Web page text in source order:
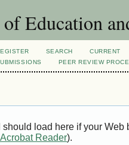
Education
SEARCH CURRENT
PEER REVIEW
load here if your
Reader).